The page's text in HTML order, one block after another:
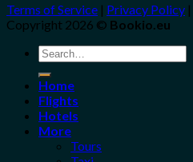
Terms of Service | Privacy Policy |
Copyright 2026 © Bookio.eu
Search
for:
Home
Flights
Hotels
More
Tours